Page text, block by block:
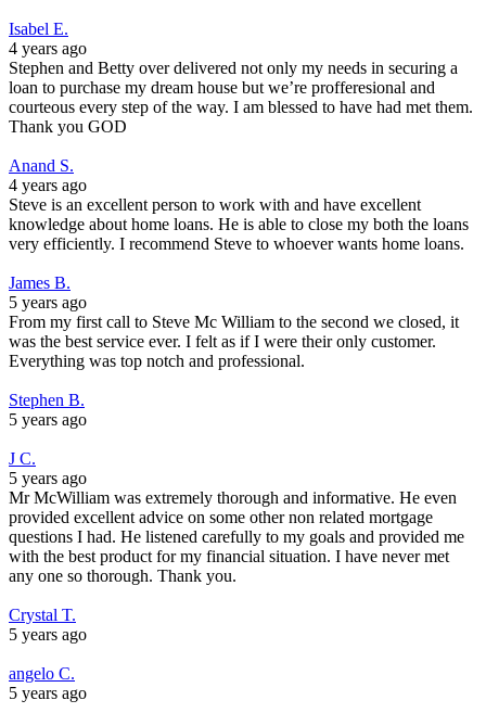
Isabel E.
4 years ago
Stephen and Betty over delivered not only my needs in securing a
loan to purchase my dream house but we’re profferesional and
courteous every step of the way. I am blessed to have had met them.
Thank you GOD
Anand S.
4 years ago
Steve is an excellent person to work with and have excellent
knowledge about home loans. He is able to close my both the loans
very efficiently. I recommend Steve to whoever wants home loans.
James B.
5 years ago
From my first call to Steve Mc William to the second we closed, it
was the best service ever. I felt as if I were their only customer.
Everything was top notch and professional.
Stephen B.
5 years ago
J C.
5 years ago
Mr McWilliam was extremely thorough and informative. He even
provided excellent advice on some other non related mortgage
questions I had. He listened carefully to my goals and provided me
with the best product for my financial situation. I have never met
any one so thorough. Thank you.
Crystal T.
5 years ago
angelo C.
5 years ago